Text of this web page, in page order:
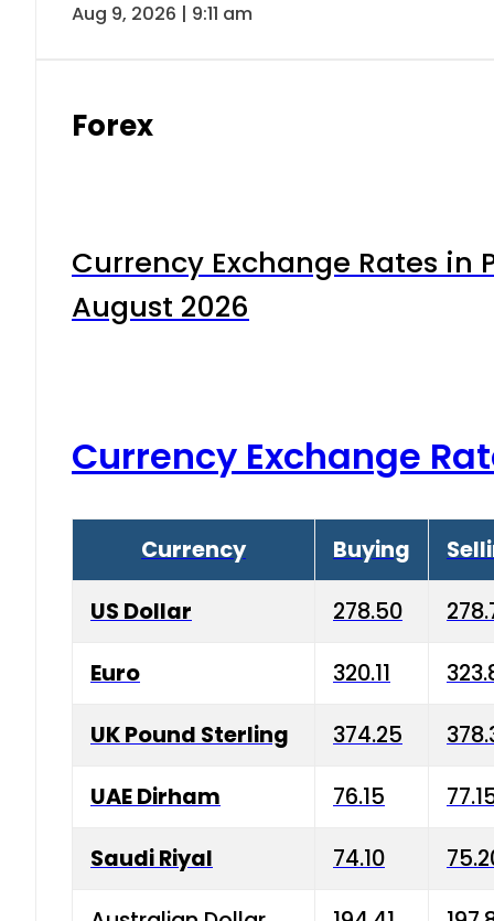
Aug 9, 2026 | 9:11 am
Forex
Currency Exchange Rates in
August 2026
Currency Exchange
Currency Buying
US Dollar 278.50
Euro 320.11
UK Pound Sterling 374.25
UAE Dirham 76.15
Saudi Riyal 74.10